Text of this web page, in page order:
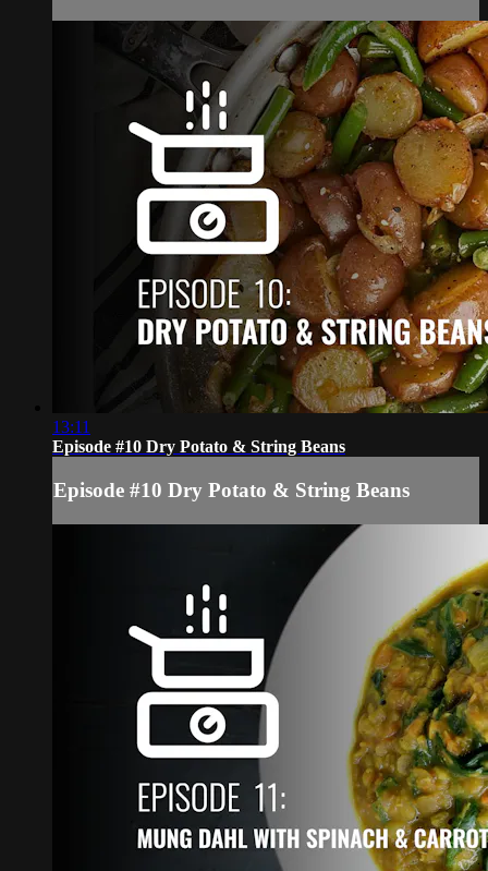
13:11
Episode #10 Dry Potato & String Beans
Episode #10 Dry Potato & String Beans